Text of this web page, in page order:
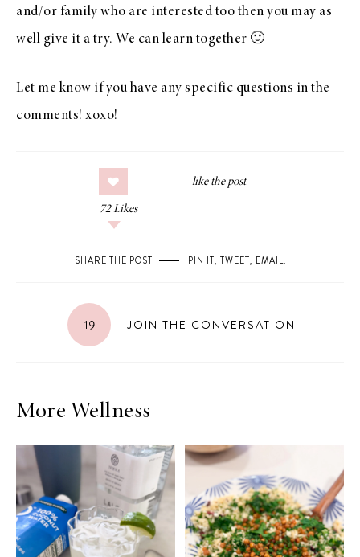
and/or family who are interested too then you may as
well give it a try. We can learn together 🙂
Let me know if you have any specific questions in the
comments! xoxo!
72 Likes
SHARE THE POST PIN IT, TWEET, EMAIL.
19 JOIN THE CONVERSATION
More Wellness